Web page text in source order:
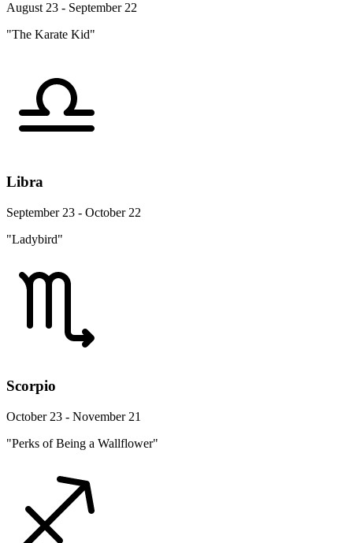
August 23 - September 22
"The Karate Kid"
Libra
September 23 - October 22
"Ladybird"
Scorpio
October 23 - November 21
"Perks of Being a Wallflower"